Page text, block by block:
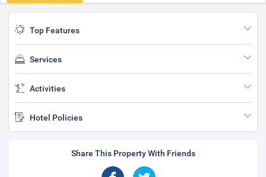
Top Features
Services
Activities
Hotel Policies
Share This Property With Friends